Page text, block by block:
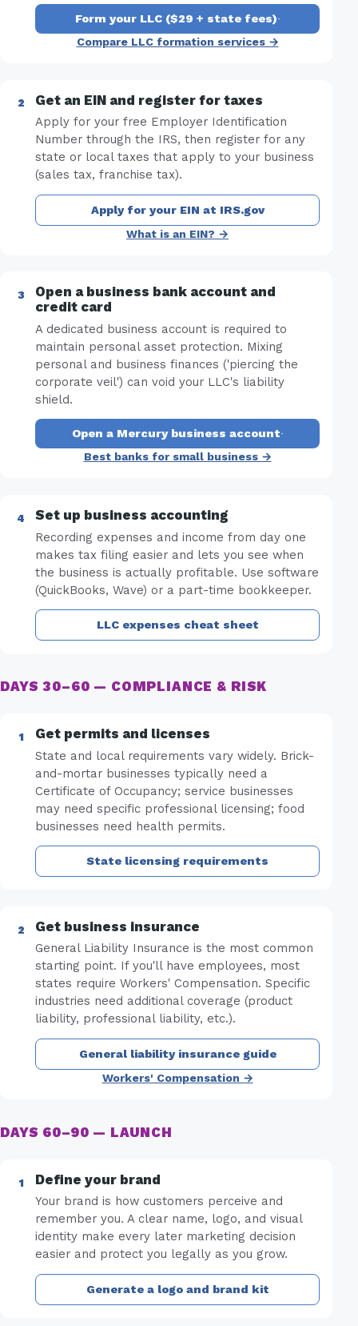
Form your LLC ($29 + state fees)·
Compare LLC formation services →
Get an EIN and register for taxes
Apply for your free Employer Identification
Number through the IRS, then register for any
state or local taxes that apply to your business
(sales tax, franchise tax).
Apply for your EIN at IRS.gov
What is an EIN? →
Open a business bank account and
credit card
A dedicated business account is required to
maintain personal asset protection. Mixing
personal and business finances ('piercing the
corporate veil') can void your LLC's liability
shield.
Open a Mercury business account·
Best banks for small business →
Set up business accounting
Recording expenses and income from day one
makes tax filing easier and lets you see when
the business is actually profitable. Use software
(QuickBooks, Wave) or a part-time bookkeeper.
LLC expenses cheat sheet
DAYS 30–60 — COMPLIANCE & RISK
Get permits and licenses
State and local requirements vary widely. Brick-
and-mortar businesses typically need a
Certificate of Occupancy; service businesses
may need specific professional licensing; food
businesses need health permits.
State licensing requirements
Get business insurance
General Liability Insurance is the most common
starting point. If you'll have employees, most
states require Workers' Compensation. Specific
industries need additional coverage (product
liability, professional liability, etc.).
General liability insurance guide
Workers' Compensation →
DAYS 60–90 — LAUNCH
Define your brand
Your brand is how customers perceive and
remember you. A clear name, logo, and visual
identity make every later marketing decision
easier and protect you legally as you grow.
Generate a logo and brand kit